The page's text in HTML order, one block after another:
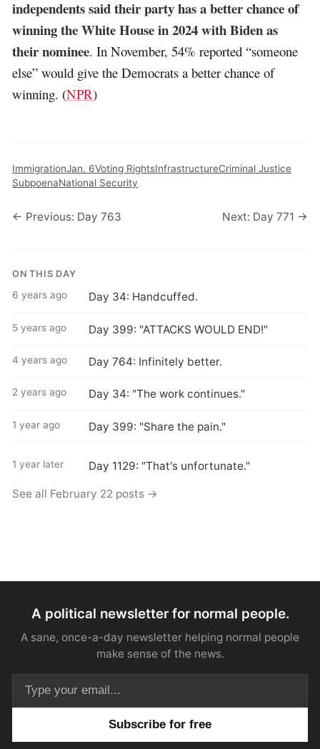
independents said their party has a better chance of
winning the White House in 2024 with Biden as
their nominee. In November, 54% reported “someone
else” would give the Democrats a better chance of
winning. (NPR)
ImmigrationJan. 6Voting RightsInfrastructureCriminal Justice
SubpoenaNational Security
← Previous: Day 763 Next: Day 771 →
ON THIS DAY
6 years ago Day 34: Handcuffed.
5 years ago Day 399: "ATTACKS WOULD END!"
4 years ago Day 764: Infinitely better.
2 years ago Day 34: "The work continues."
1 year ago Day 399: "Share the pain."
1 year later Day 1129: "That's unfortunate."
See all February 22 posts →
A political newsletter for normal people.
A sane, once-a-day newsletter helping normal people
make sense of the news.